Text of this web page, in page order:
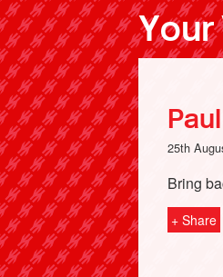
25th
Bring
+ Share